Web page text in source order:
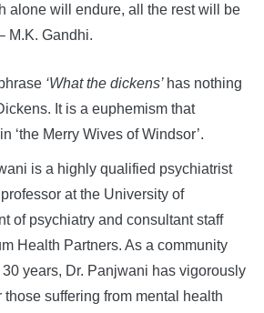
alone will endure, all the rest will be
M.K. Gandhi.
‘What the dickens’ has nothing
It is a euphemism that
‘the Merry Wives of Windsor’.
is a highly qualified psychiatrist
at the University of
of psychiatry and consultant staff
Health Partners. As a community
years, Dr. Panjwani has vigorously
those suffering from mental health